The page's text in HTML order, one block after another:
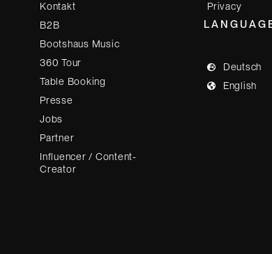
Kontakt
B2B
Bootshaus Music
360 Tour
Table Booking
Presse
Jobs
Partner
Influencer / Content-
Creator
Privacy
Deutsch
English